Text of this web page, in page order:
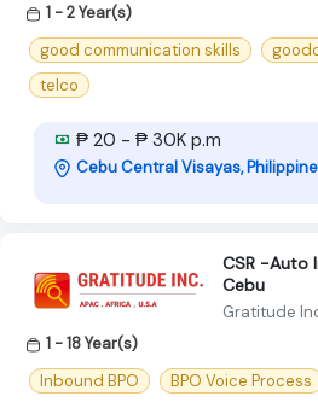
1 - 2 Year(s)
good communication skills
telco
₱ 20 - ₱ 30K p.m
Cebu Central Visayas,
CSR -Auto
Cebu
Gratitude
1 - 18 Year(s)
Inbound BPO
BPO Voice Process